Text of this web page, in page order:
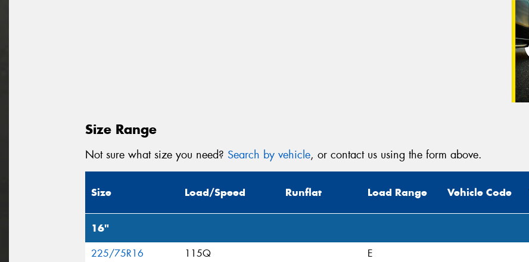
Size Range
Not sure what size you need? Search by vehicle, or contact us using the form above.
Size Load/Speed Runflat Load Range Vehicle Code
16"
225/75R16 115Q E